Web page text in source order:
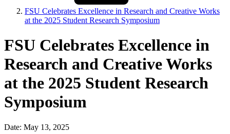
FSU Celebrates Excellence in Research and Creative Works
at the 2025 Student Research Symposium
FSU Celebrates Excellence in
Research and Creative Works
at the 2025 Student Research
Symposium
Date: May 13, 2025